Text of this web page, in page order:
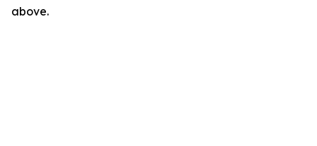
above.